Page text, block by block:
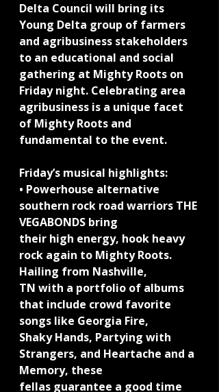
Delta Council will bring its
Young Delta group of farmers
and agribusiness stakeholders
to an educational and social
gathering at Mighty Roots on
Friday night. Celebrating area
agribusiness is a unique facet
of Mighty Roots and
fundamental to the event.
Friday’s musical highlights:
• Powerhouse alternative
southern rock road warriors THE
VEGABONDS bring
their high energy, hook heavy
rock again to Mighty Roots.
Hailing from Nashville,
TN with a portfolio of albums
that include crowd favorite
songs like Georgia Fire,
Shaky Hands, Partying with
Strangers, and Heartache and a
Memory, these
fellas guarantee a good time